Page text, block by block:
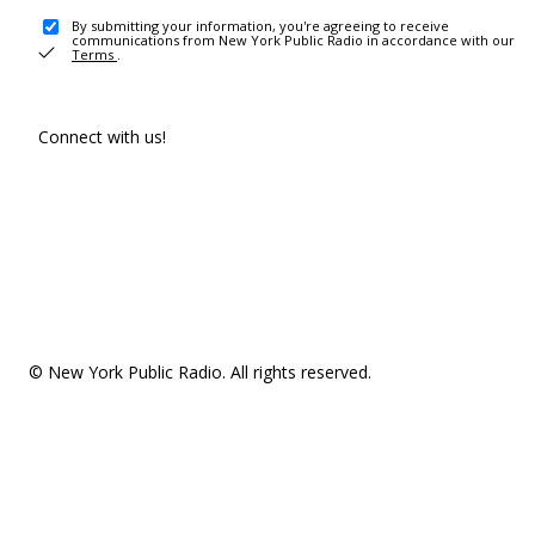
By submitting your information, you're agreeing to receive
communications from New York Public Radio in accordance with our
Terms .
Connect with us!
© New York Public Radio. All rights reserved.